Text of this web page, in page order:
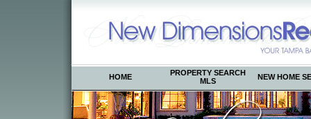
HOME
PROPERTY SEARCH
MLS
NEW HOME